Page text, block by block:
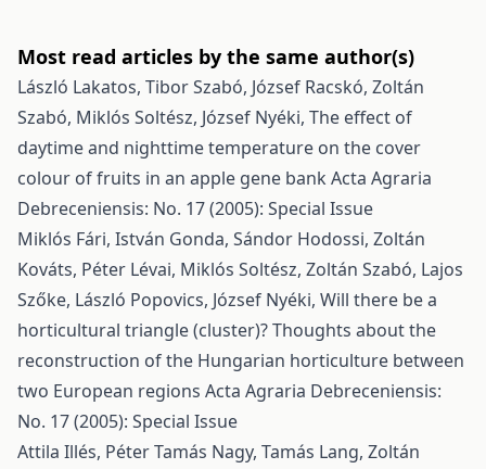
Most read articles by the same author(s)
László Lakatos, Tibor Szabó, József Racskó, Zoltán
Szabó, Miklós Soltész, József Nyéki, The effect of
daytime and nighttime temperature on the cover
colour of fruits in an apple gene bank Acta Agraria
Debreceniensis: No. 17 (2005): Special Issue
Miklós Fári, István Gonda, Sándor Hodossi, Zoltán
Kováts, Péter Lévai, Miklós Soltész, Zoltán Szabó, Lajos
Szőke, László Popovics, József Nyéki, Will there be a
horticultural triangle (cluster)? Thoughts about the
reconstruction of the Hungarian horticulture between
two European regions Acta Agraria Debreceniensis:
No. 17 (2005): Special Issue
Attila Illés, Péter Tamás Nagy, Tamás Lang, Zoltán